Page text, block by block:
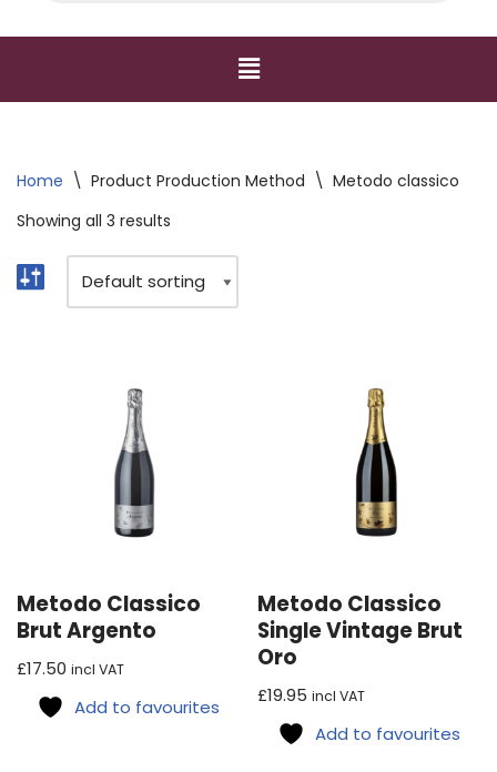
Home \ Product Production Method \ Metodo classico
Showing all 3 results
Metodo Classico
Brut Argento
£17.50 incl VAT
Add to favourites
Metodo Classico
Single Vintage Brut
Oro
£19.95 incl VAT
Add to favourites